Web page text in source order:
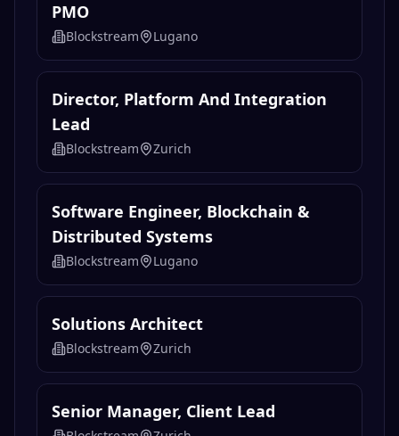
PMO
Blockstream Lugano
Director, Platform And Integration
Lead
Blockstream Zurich
Software Engineer, Blockchain &
Distributed Systems
Blockstream Lugano
Solutions Architect
Blockstream Zurich
Senior Manager, Client Lead